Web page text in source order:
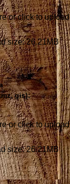
or click to upload
size: 26.21MB
gis):
or click to upload
size: 26.21MB